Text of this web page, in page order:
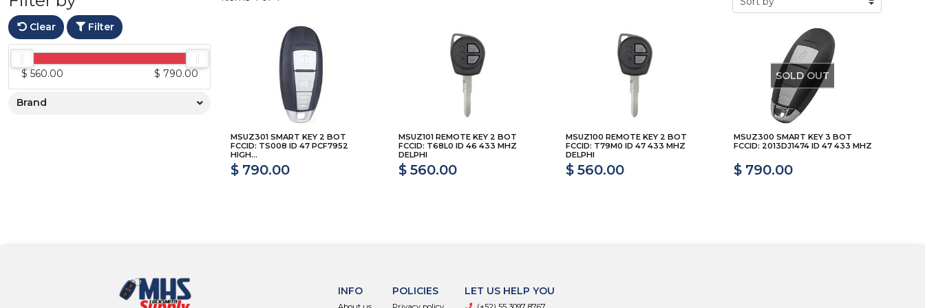
Clear Filter
$ 560.00 $ 790.00
Brand
MSUZ301 SMART KEY 2 BOT
FCCID: TS008 ID 47 PCF7952
HIGH...
$ 790.00
MSUZ101 REMOTE KEY 2 BOT
FCCID: T68L0 ID 46 433 MHZ
DELPHI
$ 560.00
MSUZ100 REMOTE KEY 2 BOT
FCCID: T79M0 ID 47 433 MHZ
DELPHI
$ 560.00
SOLD OUT
MSUZ300 SMART KEY 3 BOT
FCCID: 2013DJ1474 ID 47 433 MHZ
$ 790.00
INFO POLICIES LET US HELP YOU